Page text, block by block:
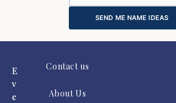
SEND ME NAME IDEAS
E
v
e
Contact us
About Us